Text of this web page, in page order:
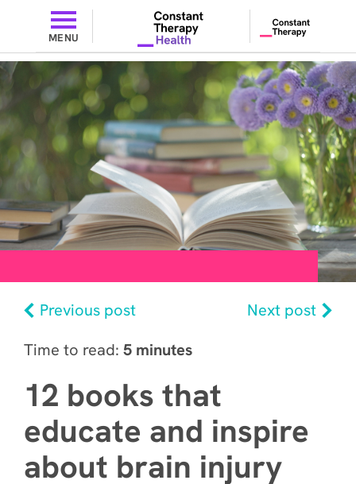
MENU
Previous post
Next post
Time to read: 5 minutes
12 books that
educate and inspire
about brain injury